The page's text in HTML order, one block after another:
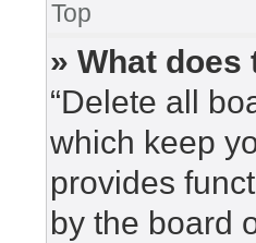
Top
» What does
“Delete all
which keep
provides
by the board